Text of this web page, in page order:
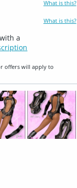
What is this?
What is this?
a
offers will apply to